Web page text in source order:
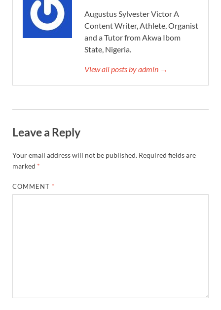
Augustus Sylvester Victor A
Content Writer, Athlete, Organist
and a Tutor from Akwa Ibom
State, Nigeria.
View all posts by admin →
Leave a Reply
Your email address will not be published. Required fields are
marked *
COMMENT *